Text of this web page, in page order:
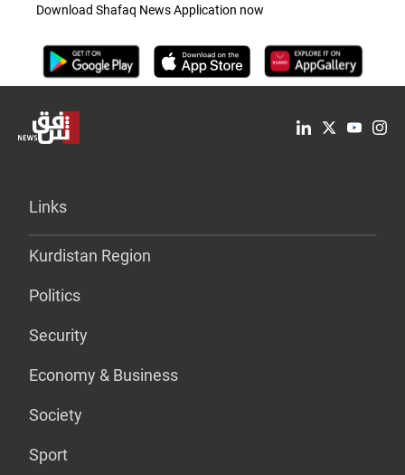
Download Shafaq News Application now
Links
Kurdistan Region
Politics
Security
Economy & Business
Society
Sport